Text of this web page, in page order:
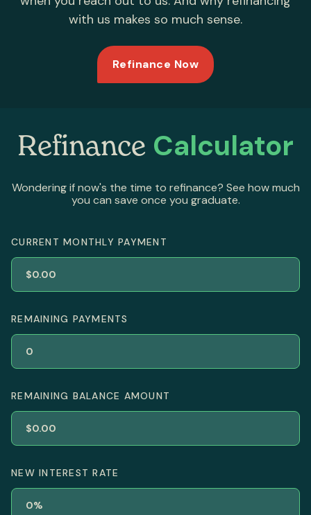
with us makes so much sense.
Refinance Now
Refinance Calculator
Wondering if now's the time to refinance? See how much
you can save once you graduate.
CURRENT MONTHLY PAYMENT
REMAINING PAYMENTS
REMAINING BALANCE AMOUNT
NEW INTEREST RATE